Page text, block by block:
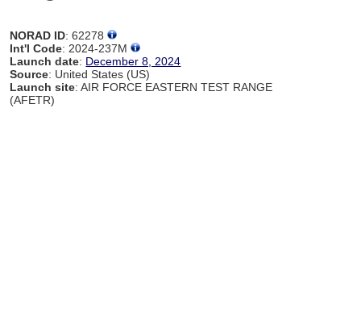
NORAD ID: 62278
Int'l Code: 2024-237M
Launch date: December 8, 2024
Source: United States (US)
Launch site: AIR FORCE EASTERN TEST RANGE
(AFETR)